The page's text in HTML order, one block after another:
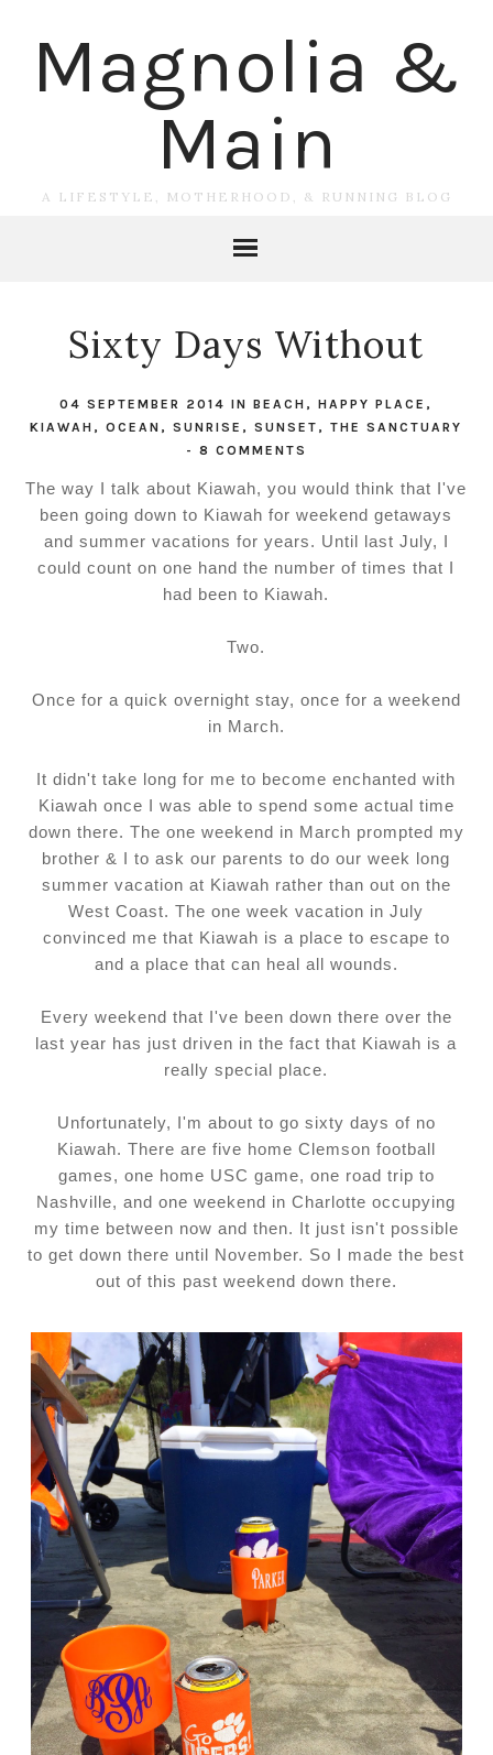
Magnolia &
Main
A LIFESTYLE, MOTHERHOOD, & RUNNING BLOG
Sixty Days Without
04 SEPTEMBER 2014INBEACH ,HAPPY PLACE ,
KIAWAH ,OCEAN ,SUNRISE ,SUNSET ,THE SANCTUARY
- 8 COMMENTS
The way I talk about Kiawah, you would think that I've
been going down to Kiawah for weekend getaways
and summer vacations for years. Until last July, I
could count on one hand the number of times that I
had been to Kiawah.
Two.
Once for a quick overnight stay, once for a weekend
in March.
It didn't take long for me to become enchanted with
Kiawah once I was able to spend some actual time
down there. The one weekend in March prompted my
brother & I to ask our parents to do our week long
summer vacation at Kiawah rather than out on the
West Coast. The one week vacation in July
convinced me that Kiawah is a place to escape to
and a place that can heal all wounds.
Every weekend that I've been down there over the
last year has just driven in the fact that Kiawah is a
really special place.
Unfortunately, I'm about to go sixty days of no
Kiawah. There are five home Clemson football
games, one home USC game, one road trip to
Nashville, and one weekend in Charlotte occupying
my time between now and then. It just isn't possible
to get down there until November. So I made the best
out of this past weekend down there.